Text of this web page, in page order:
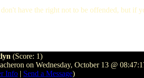
have the right not to be offended, but if
(Score: 1)
on Wednesday, October 13 @
Info | Send a Message)